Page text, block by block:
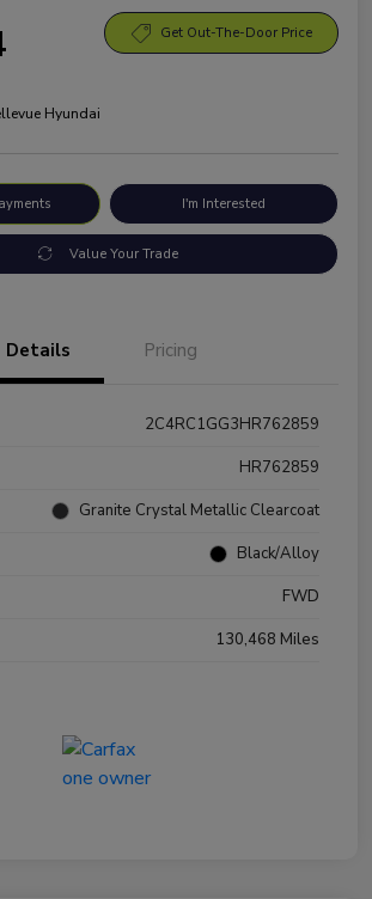
Get Out-The-Door Price
Hyundai
I'm Interested
Value Your Trade
Details Pricing
2C4RC1GG3HR762859
HR762859
Granite Crystal Metallic Clearcoat
Black/Alloy
FWD
130,468 Miles